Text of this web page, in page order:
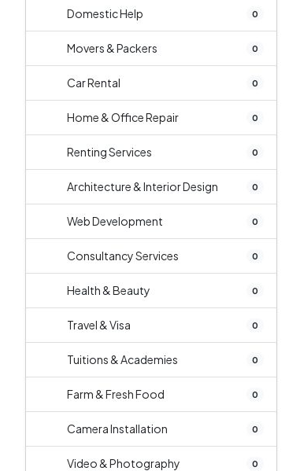
Domestic Help 0
Movers & Packers 0
Car Rental 0
Home & Office Repair 0
Renting Services 0
Architecture & Interior Design 0
Web Development 0
Consultancy Services 0
Health & Beauty 0
Travel & Visa 0
Tuitions & Academies 0
Farm & Fresh Food 0
Camera Installation 0
Video & Photography 0